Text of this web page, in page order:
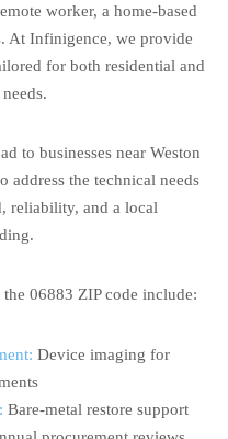
worker, a home-based
At Infinigence, we provide
for both residential and
to businesses near Weston
address the technical needs
reliability, and a local
06883 ZIP code include:
Device imaging for
Bare-metal restore support